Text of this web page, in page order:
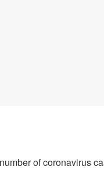
of coronavirus